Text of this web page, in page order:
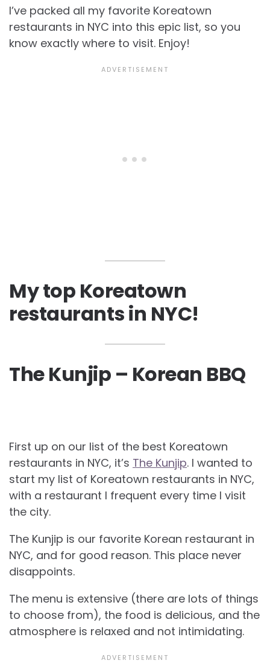
I’ve packed all my favorite Koreatown
restaurants in NYC into this epic list, so you
know exactly where to visit. Enjoy!
My top Koreatown
restaurants in NYC!
The Kunjip – Korean BBQ
First up on our list of the best Koreatown
restaurants in NYC, it’s The Kunjip. I wanted to
start my list of Koreatown restaurants in NYC,
with a restaurant I frequent every time I visit
the city.
The Kunjip is our favorite Korean restaurant in
NYC, and for good reason. This place never
disappoints.
The menu is extensive (there are lots of things
to choose from), the food is delicious, and the
atmosphere is relaxed and not intimidating.